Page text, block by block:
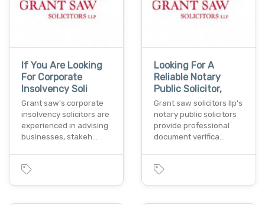
If You Are Looking
For Corporate
Insolvency Soli
Grant saw's corporate
insolvency solicitors are
experienced in advising
businesses, stakeh…
Looking For A
Reliable Notary
Public Solicitor,
Grant saw solicitors llp's
notary public solicitors
provide professional
document verifica…